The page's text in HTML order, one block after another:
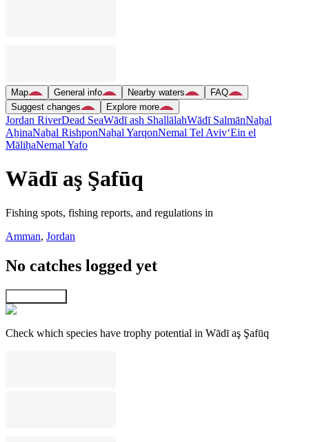
Map General info Nearby waters
FAQ
Suggest changes
Explore more
Jordan RiverDead SeaWādī ash ShallālahWādī SalmānNaẖal
AẖinaNaẖal RishponNaẖal YarqonNemal Tel Aviv‘Ein el
MāliḥaNemal Yafo
Wādī aş Şafūq
Fishing spots, fishing reports, and regulations in
Amman, Jordan
No catches logged yet
Check which species have trophy potential in Wādī aş Şafūq